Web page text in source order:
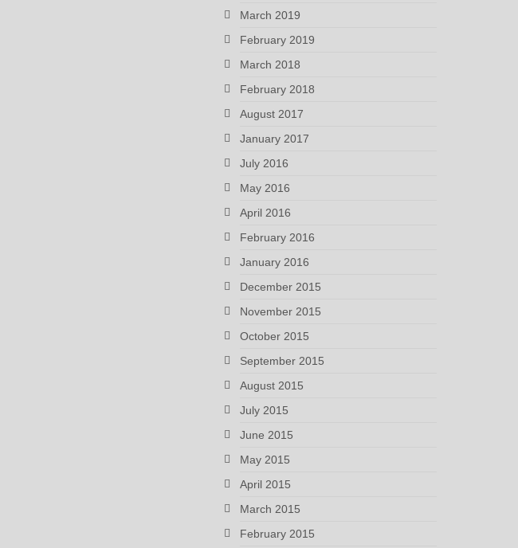
March 2019
February 2019
March 2018
February 2018
August 2017
January 2017
July 2016
May 2016
April 2016
February 2016
January 2016
December 2015
November 2015
October 2015
September 2015
August 2015
July 2015
June 2015
May 2015
April 2015
March 2015
February 2015